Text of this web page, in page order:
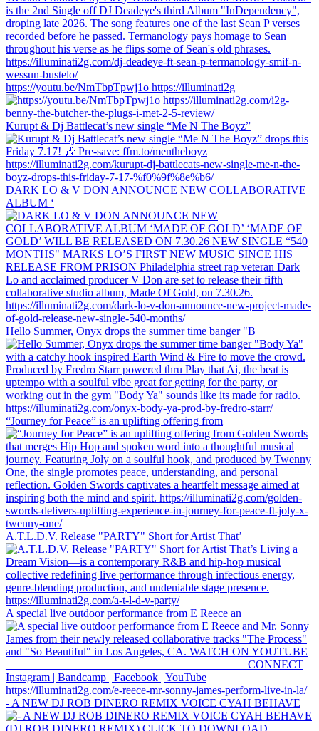
https://youtu.be/NmTbpTpwj1o https://illuminati2g
Kurupt & Dj Battlecat’s new single “Me N The Boyz”
DARK LO & V DON ANNOUNCE NEW COLLABORATIVE
ALBUM ‘
Hello Summer, Onyx drops the summer time banger "B
“Journey for Peace” is an uplifting offering from
A.T.L.D.V. Release "PARTY" Short for Artist That’
A special live outdoor performance from E Reece an
- A NEW DJ ROB DINERO REMIX VOICE CYAH BEHAVE